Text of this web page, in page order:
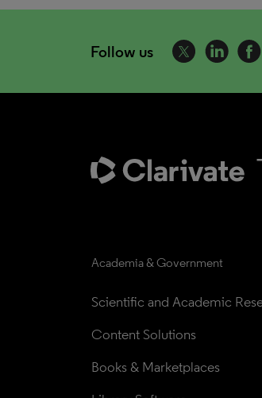
Follow us
Academia & Government
Scientific and Academic
Content Solutions
Books & Marketplaces